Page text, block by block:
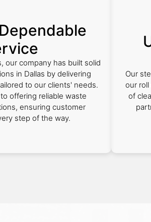
our company has built solid
in Dallas by delivering
to our clients' needs.
offering reliable waste
ensuring customer
step of the way.
Our
our
of